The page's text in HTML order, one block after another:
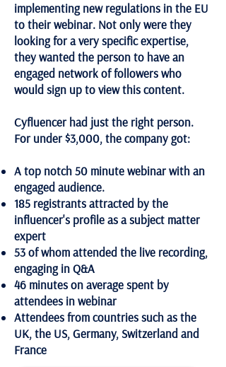
implementing new regulations in the EU
to their webinar. Not only were they
looking for a very specific expertise,
they wanted the person to have an
engaged network of followers who
would sign up to view this content.
Cyfluencer had just the right person.
For under $3,000, the company got:
A top notch 50 minute webinar with an
engaged audience.
185 registrants attracted by the
influencer's profile as a subject matter
expert
53 of whom attended the live recording,
engaging in Q&A
46 minutes on average spent by
attendees in webinar
Attendees from countries such as the
UK, the US, Germany, Switzerland and
France